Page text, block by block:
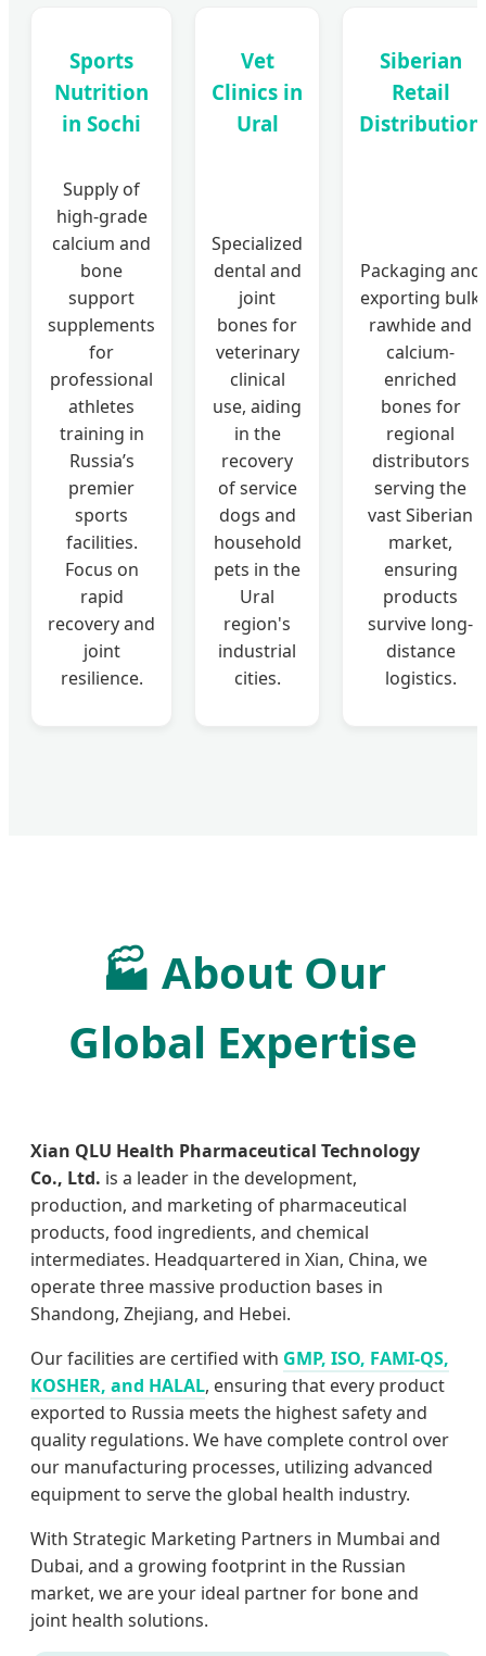
Sports
Nutrition
in Sochi
Supply of
high-grade
calcium and
bone
support
supplements
for
professional
athletes
training in
Russia’s
premier
sports
facilities.
Focus on
rapid
recovery and
joint
resilience.
Vet
Clinics in
Ural
Specialized
dental and
joint
bones for
veterinary
clinical
use, aiding
in the
recovery
of service
dogs and
household
pets in the
Ural
region's
industrial
cities.
Siberian
Retail
Distribution
Packaging and
exporting bulk
rawhide and
calcium-
enriched
bones for
regional
distributors
serving the
vast Siberian
market,
ensuring
products
survive long-
distance
logistics.
🏭 About Our
Global Expertise
Xian QLU Health Pharmaceutical Technology
Co., Ltd. is a leader in the development,
production, and marketing of pharmaceutical
products, food ingredients, and chemical
intermediates. Headquartered in Xian, China, we
operate three massive production bases in
Shandong, Zhejiang, and Hebei.
Our facilities are certified with GMP, ISO, FAMI-QS,
KOSHER, and HALAL, ensuring that every product
exported to Russia meets the highest safety and
quality regulations. We have complete control over
our manufacturing processes, utilizing advanced
equipment to serve the global health industry.
With Strategic Marketing Partners in Mumbai and
Dubai, and a growing footprint in the Russian
market, we are your ideal partner for bone and
joint health solutions.